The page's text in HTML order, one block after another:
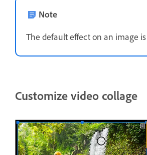
Note
The default effect on an image
Customize video collage